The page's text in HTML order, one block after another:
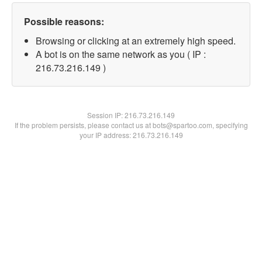
Possible reasons:
Browsing or clicking at an extremely high speed.
A bot is on the same network as you ( IP :
216.73.216.149 )
Session IP:216.73.216.149
If the problem persists, please contact us at bots@spartoo.com, specifying
your IP address: 216.73.216.149